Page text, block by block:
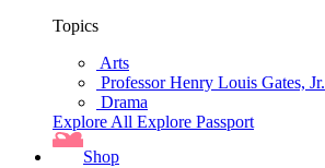
Topics
Arts
Professor Henry Louis Gates, Jr.
Drama
Explore All Explore Passport
Shop